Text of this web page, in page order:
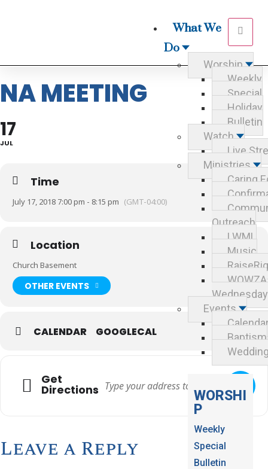
What We
Do
Worship
Weekly
Special
Holiday
Bulletin
Watch
Live
Ministries
Caring
Outreach
LWML
Music
WOWZA
Events
Baptism
WORSHI
P
Weekly
Special
Bulletin
NA MEETING
17
JUL
Time
July 17, 2018 7:00 pm - 8:15 pm (GMT-04:00)
Location
Church Basement
OTHER EVENTS
CALENDAR GOOGLECAL
Get
Directions
Leave a Reply